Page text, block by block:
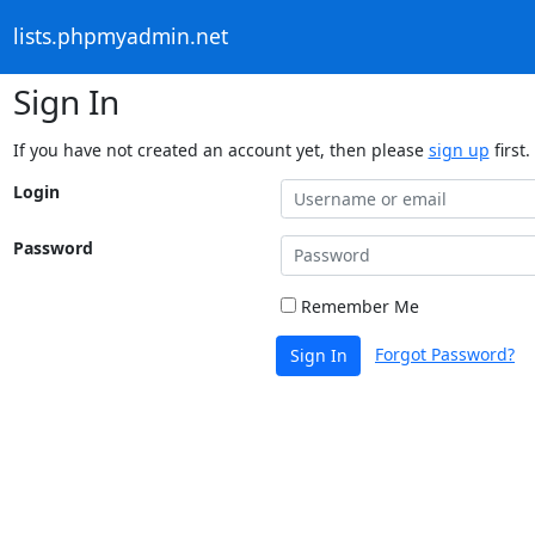
lists.phpmyadmin.net
Sign In
If you have not created an account yet, then please sign up first.
Login
Password
Remember Me
Sign In Forgot Password?